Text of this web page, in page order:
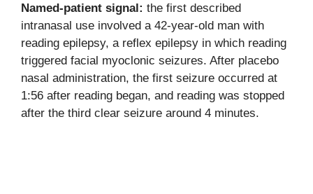
Named-patient signal: the first described
intranasal use involved a 42-year-old man with
reading epilepsy, a reflex epilepsy in which reading
triggered facial myoclonic seizures. After placebo
nasal administration, the first seizure occurred at
1:56 after reading began, and reading was stopped
after the third clear seizure around 4 minutes.